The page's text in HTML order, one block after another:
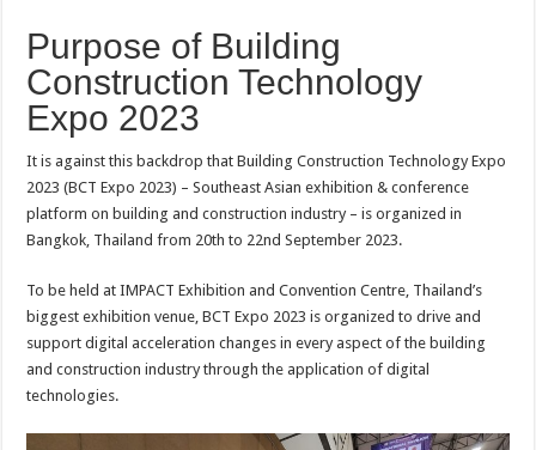
Purpose of Building
Construction Technology
Expo 2023
It is against this backdrop that Building Construction Technology Expo
2023 (BCT Expo 2023) – Southeast Asian exhibition & conference
platform on building and construction industry – is organized in
Bangkok, Thailand from 20th to 22nd September 2023.
To be held at IMPACT Exhibition and Convention Centre, Thailand’s
biggest exhibition venue, BCT Expo 2023 is organized to drive and
support digital acceleration changes in every aspect of the building
and construction industry through the application of digital
technologies.